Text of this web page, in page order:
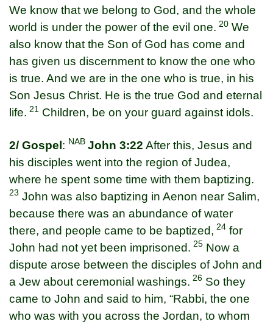
We know that we belong to God, and the whole
world is under the power of the evil one. 20 We
also know that the Son of God has come and
has given us discernment to know the one who
is true. And we are in the one who is true, in his
Son Jesus Christ. He is the true God and eternal
life. 21 Children, be on your guard against idols.
2/ Gospel: NAB John 3:22 After this, Jesus and
his disciples went into the region of Judea,
where he spent some time with them baptizing.
23 John was also baptizing in Aenon near Salim,
because there was an abundance of water
there, and people came to be baptized, 24 for
John had not yet been imprisoned. 25 Now a
dispute arose between the disciples of John and
a Jew about ceremonial washings. 26 So they
came to John and said to him, “Rabbi, the one
who was with you across the Jordan, to whom